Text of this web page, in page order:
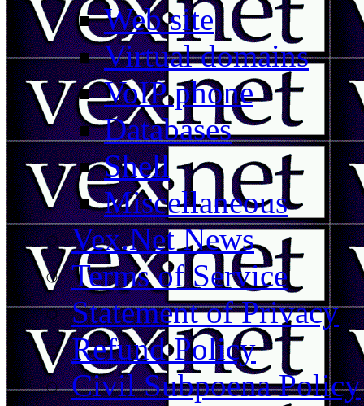
Web site
Virtual domains
VoIP phone
Databases
Shell
Miscellaneous
Vex.Net News
Terms of Service
Statement of Privacy
Refund Policy
Civil Subpoena Policy